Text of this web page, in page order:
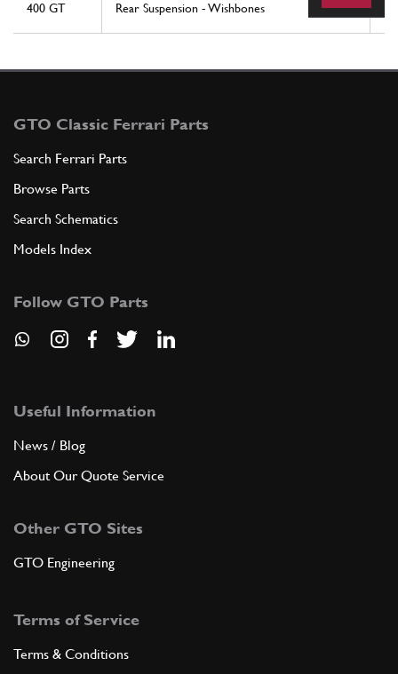
400 GT Rear Suspension - Wishbones
GTO Classic Ferrari Parts
Search Ferrari Parts
Browse Parts
Search Schematics
Models Index
Follow GTO Parts
Useful Information
News / Blog
About Our Quote Service
Other GTO Sites
GTO Engineering
Terms of Service
Terms & Conditions